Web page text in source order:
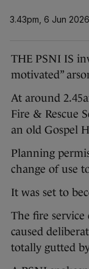
3.43pm, 6 Jun 2026
THE PSNI IS
motivated”
At around
Fire & Rescue
an old Gospel
Planning
change of use
It was set to
The fire
caused
totally gutted